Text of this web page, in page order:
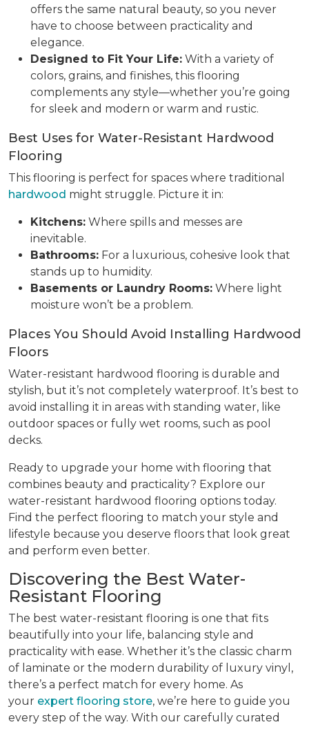
offers the same natural beauty, so you never
have to choose between practicality and
elegance.
Designed to Fit Your Life: With a variety of
colors, grains, and finishes, this flooring
complements any style—whether you’re going
for sleek and modern or warm and rustic.
Best Uses for Water-Resistant Hardwood
Flooring
This flooring is perfect for spaces where traditional
hardwood might struggle. Picture it in:
Kitchens: Where spills and messes are
inevitable.
Bathrooms: For a luxurious, cohesive look that
stands up to humidity.
Basements or Laundry Rooms: Where light
moisture won’t be a problem.
Places You Should Avoid Installing Hardwood
Floors
Water-resistant hardwood flooring is durable and
stylish, but it’s not completely waterproof. It’s best to
avoid installing it in areas with standing water, like
outdoor spaces or fully wet rooms, such as pool
decks.
Ready to upgrade your home with flooring that
combines beauty and practicality? Explore our
water-resistant hardwood flooring options today.
Find the perfect flooring to match your style and
lifestyle because you deserve floors that look great
and perform even better.
Discovering the Best Water-
Resistant Flooring
The best water-resistant flooring is one that fits
beautifully into your life, balancing style and
practicality with ease. Whether it’s the classic charm
of laminate or the modern durability of luxury vinyl,
there’s a perfect match for every home. As
your expert flooring store, we’re here to guide you
every step of the way. With our carefully curated